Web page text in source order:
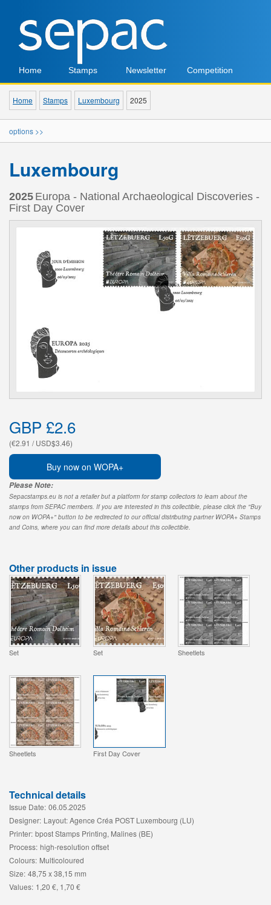
Home Stamps Newsletter Competition
Home Stamps Luxembourg 2025
options >>
Luxembourg
2025 Europa - National Archaeological Discoveries -
First Day Cover
GBP £2.6
(€2.91 / USD$3.46)
Buy now on WOPA+
Please Note:
Sepacstamps.eu is not a retailer but a platform for stamp collectors to learn about the
stamps from SEPAC members. If you are interested in this collectible, please click the "Buy
now on WOPA+" button to be redirected to our official distributing partner WOPA+ Stamps
and Coins, where you can find more details about this collectible.
Other products in issue
Set Set Sheetlets
Sheetlets First Day Cover
Technical details
Issue Date: 06.05.2025
Designer: Layout: Agence Créa POST Luxembourg (LU)
Printer: bpost Stamps Printing, Malines (BE)
Process: high-resolution offset
Colours: Multicoloured
Size: 48,75 x 38,15 mm
Values: 1,20 €, 1,70 €